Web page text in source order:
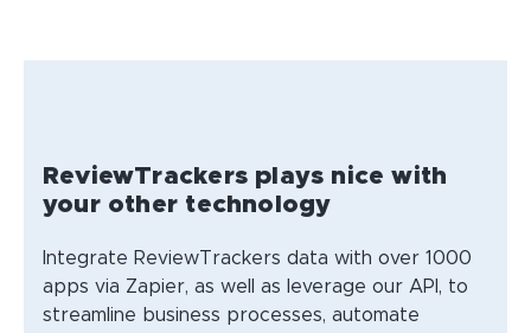
ReviewTrackers plays nice with
your other technology
Integrate ReviewTrackers data with over 1000
apps via Zapier, as well as leverage our API, to
streamline business processes, automate